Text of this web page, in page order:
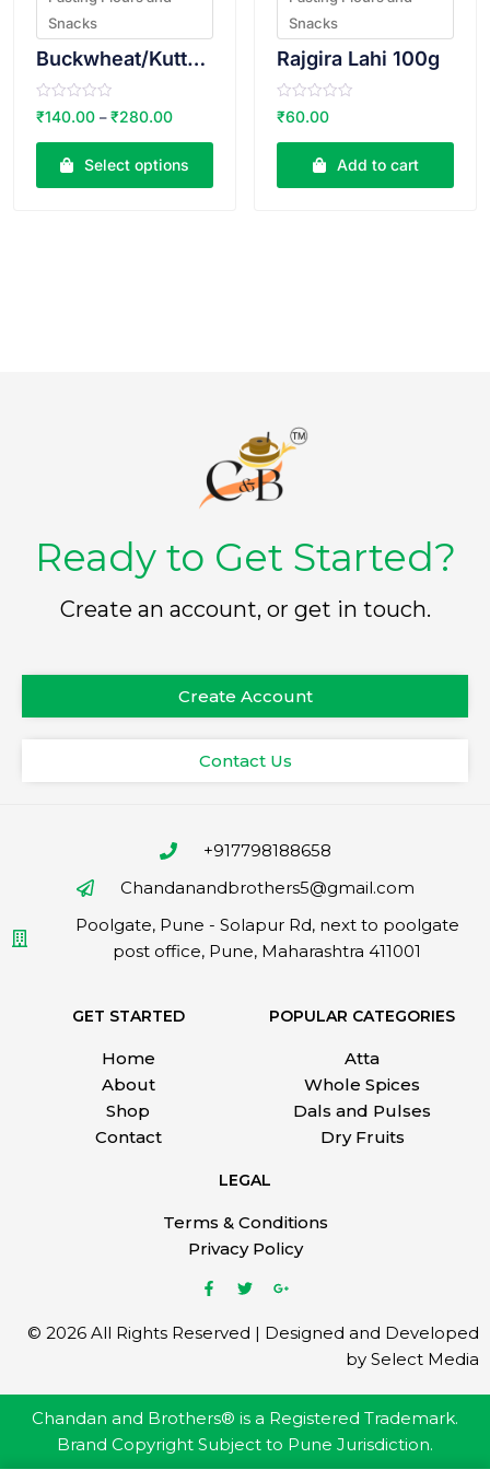
Snacks
Buckwheat/Kuttu Atta
R
a
o
₹140.00 – ₹280.00
Select options
Snacks
Rajgira Lahi 100g
R
a
o
₹60.00
Add to cart
Ready to Get Started?
Create an account, or get in touch.
Create Account
Contact Us
+917798188658
Chandanandbrothers5@gmail.com
Poolgate, Pune - Solapur Rd, next to poolgate
post office, Pune, Maharashtra 411001
GET STARTED
Home
About
Shop
Contact
POPULAR CATEGORIES
Atta
Whole Spices
Dals and Pulses
Dry Fruits
LEGAL
Terms & Conditions
Privacy Policy
© 2026 All Rights Reserved | Designed and Developed
by Select Media
Chandan and Brothers® is a Registered Trademark.
Brand Copyright Subject to Pune Jurisdiction.